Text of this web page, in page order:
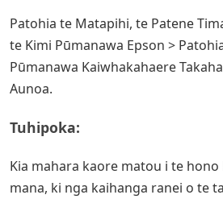
Patohia te Matapihi, te Patene
te Kimi Pūmanawa Epson >
Pūmanawa Kaiwhakahaere
Aunoa.
Tuhipoka:
Kia mahara kaore matou i te
mana, ki nga kaihanga ranei o te